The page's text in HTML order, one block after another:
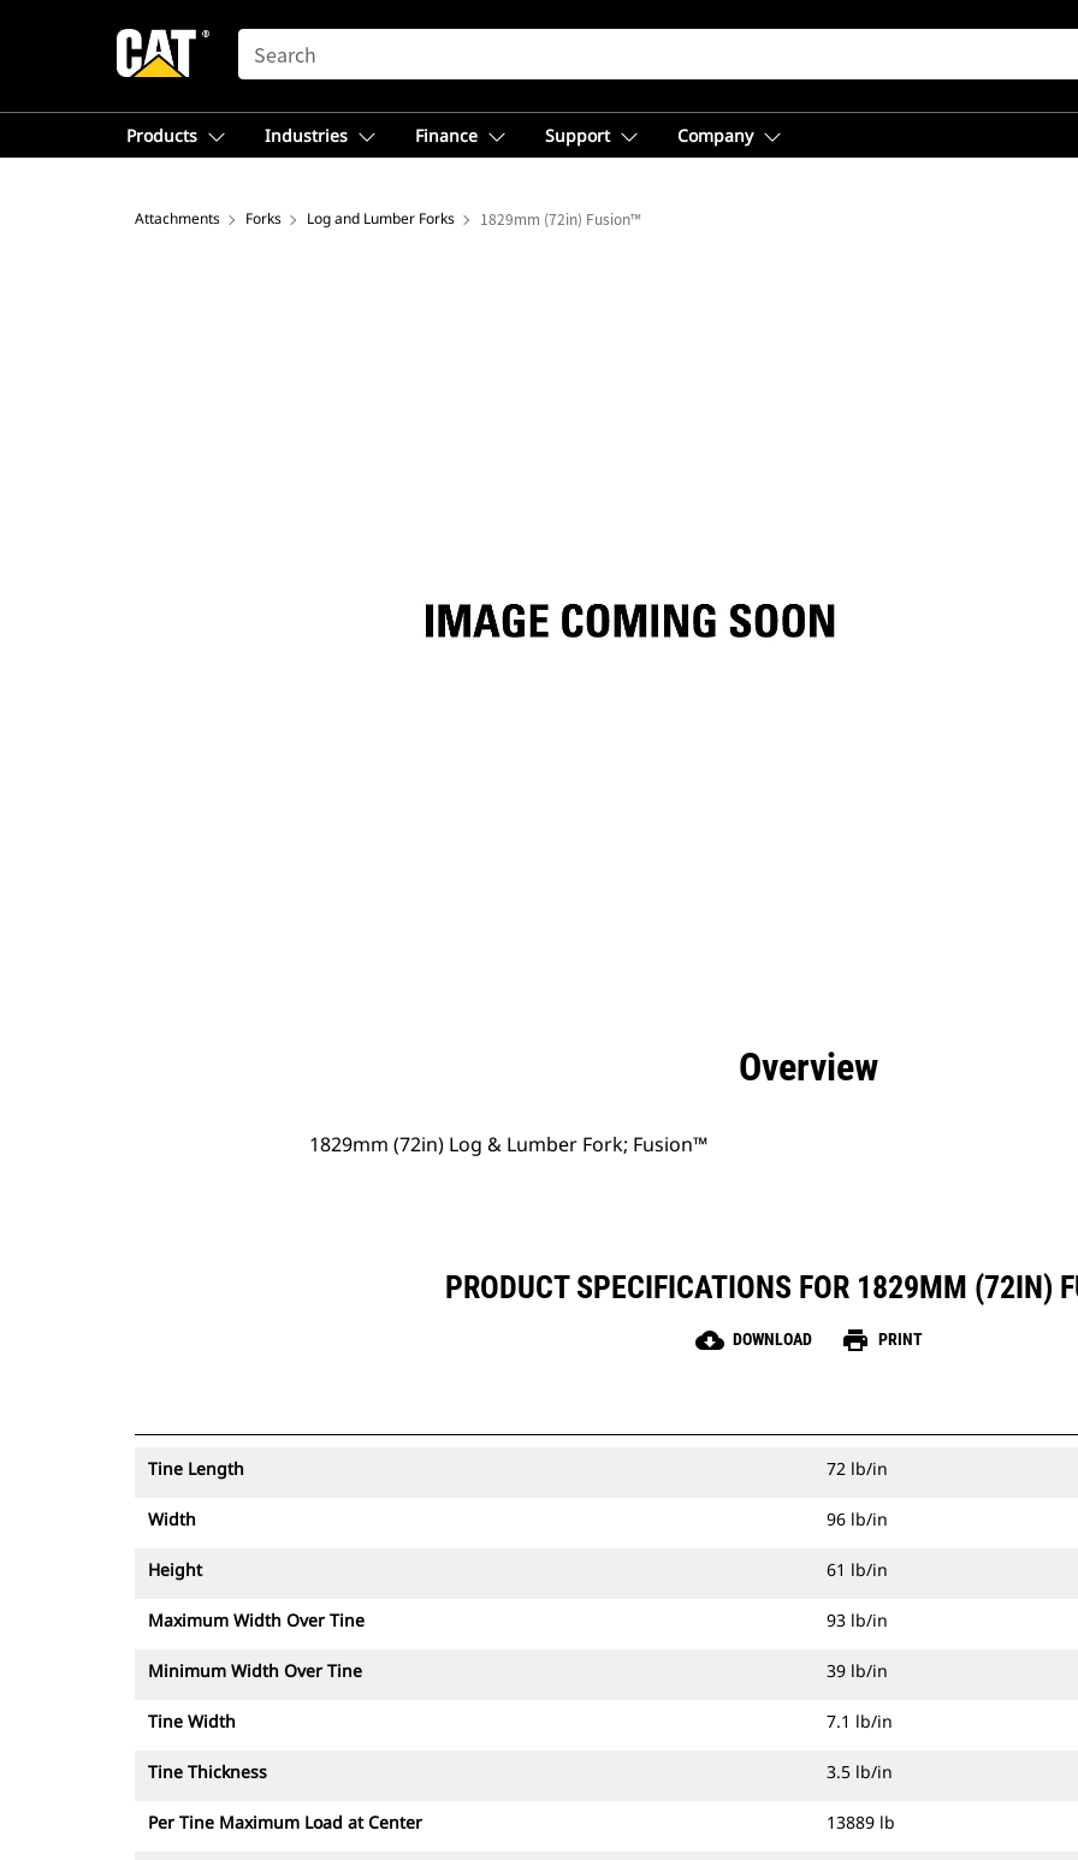
SEARCH
Products Industries Finance Support Company
Attachments Forks Log and Lumber Forks 1829mm (72in) Fusion™
Overview
1829mm (72in) Log & Lumber Fork; Fusion™
PRODUCT SPECIFICATIONS FOR 1829MM (72IN)
cloud_download DOWNLOAD print PRINT
Tine Length 72 lb/in
Width 96 lb/in
Height 61 lb/in
Maximum Width Over Tine 93 lb/in
Minimum Width Over Tine 39 lb/in
Tine Width 7.1 lb/in
Tine Thickness 3.5 lb/in
Per Tine Maximum Load at Center 13889 lb